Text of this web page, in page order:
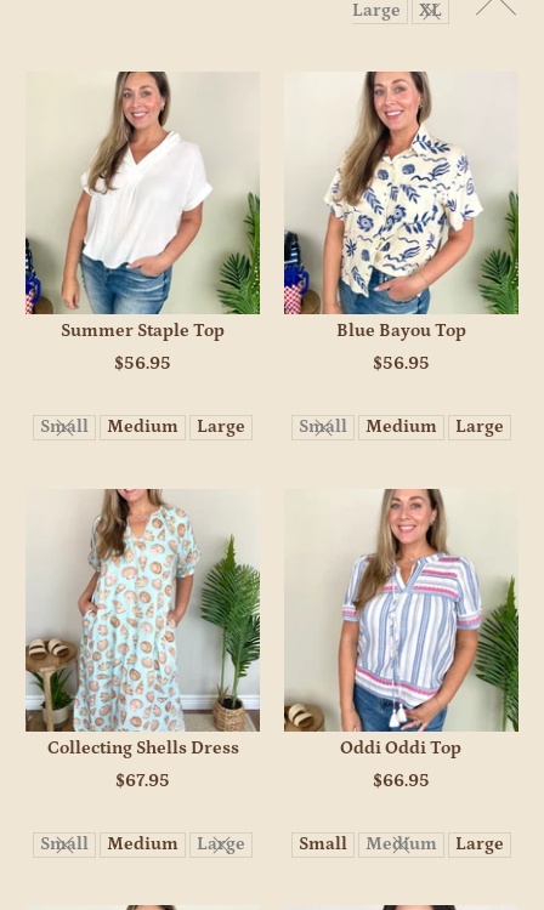
Large XL
Summer Staple Top
$56.95
Small Medium Large
Blue Bayou Top
$56.95
Small Medium Large
Collecting Shells Dress
$67.95
Small Medium Large
Oddi Oddi Top
$66.95
Small Medium Large